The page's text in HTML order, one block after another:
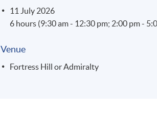
11 July 2026
6 hours (9:30 am - 12:30 pm; 2:00 pm -
Venue
Fortress Hill or Admiralty